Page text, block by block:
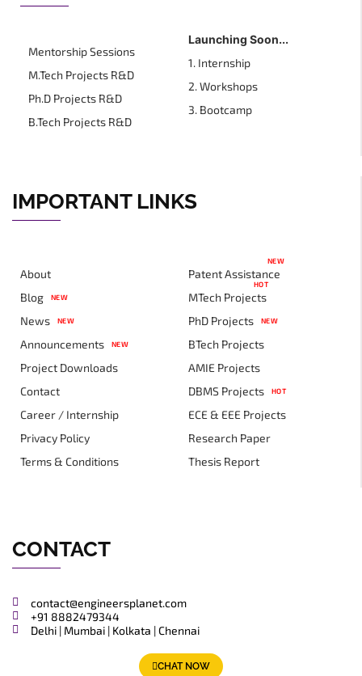
Mentorship Sessions
M.Tech Projects R&D
Ph.D Projects R&D
B.Tech Projects R&D
Launching Soon...
1. Internship
2. Workshops
3. Bootcamp
IMPORTANT LINKS
About
Blog
NEW
News NEW
Announcements NEW
Project Downloads
Contact
Career / Internship
Privacy Policy
Terms & Conditions
Patent Assistance
NEW
MTech Projects
HOT
PhD Projects NEW
BTech Projects
AMIE Projects
DBMS Projects
HOT
ECE & EEE Projects
Research Paper
Thesis Report
CONTACT
contact@engineersplanet.com
+91 8882479344
Delhi | Mumbai | Kolkata | Chennai
CHAT NOW